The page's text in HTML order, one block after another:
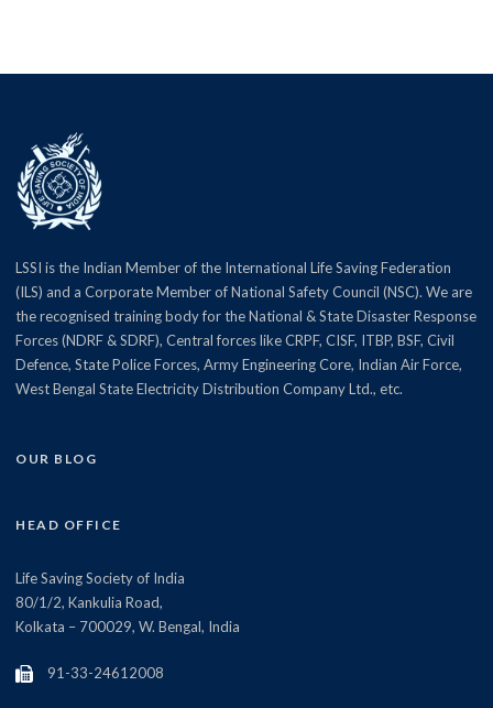
LSSI is the Indian Member of the International Life Saving Federation
(ILS) and a Corporate Member of National Safety Council (NSC). We are
the recognised training body for the National & State Disaster Response
Forces (NDRF & SDRF), Central forces like CRPF, CISF, ITBP, BSF, Civil
Defence, State Police Forces, Army Engineering Core, Indian Air Force,
West Bengal State Electricity Distribution Company Ltd., etc.
OUR BLOG
HEAD OFFICE
Life Saving Society of India
80/1/2, Kankulia Road,
Kolkata – 700029, W. Bengal, India
91-33-24612008